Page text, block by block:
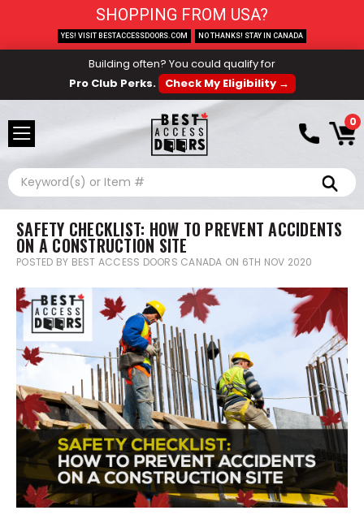
Building often? You could qualify for
Pro Club Perks.
Check My Eligibility →
0
Search
SAFETY CHECKLIST: HOW TO PREVENT ACCIDENTS
ON A CONSTRUCTION SITE
POSTED BY BEST ACCESS DOORS CANADA ON 6TH NOV 2020
SHOPPING FROM USA?
YES! VISIT BESTACCESSDOORS.COM NO THANKS! STAY IN CANADA